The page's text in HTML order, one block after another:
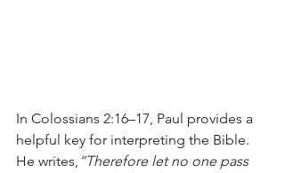
In Colossians 2:16–17, Paul provides a
helpful key for interpreting the Bible.
He writes, “Therefore let no one pass